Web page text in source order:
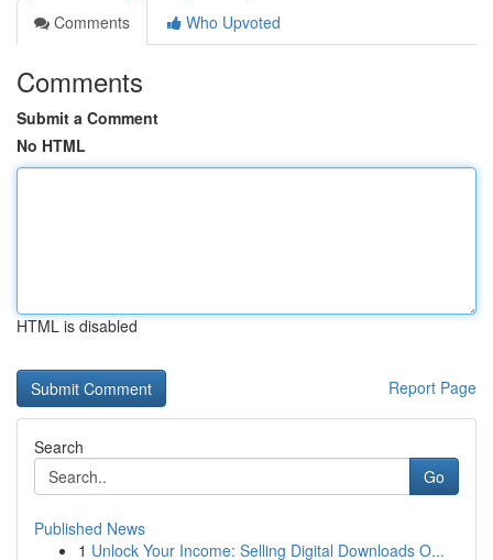
Comments
Who Upvoted
Comments
Submit a Comment
No HTML
HTML is disabled
Report Page
Search
Go
Published News
1 Unlock Your Income: Selling Digital Downloads O...